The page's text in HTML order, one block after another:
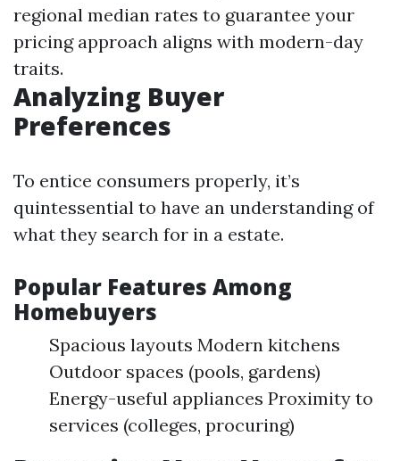
regional median rates to guarantee your
pricing approach aligns with modern-day
traits.
Analyzing Buyer
Preferences
To entice consumers properly, it’s
quintessential to have an understanding of
what they search for in a estate.
Popular Features Among
Homebuyers
Spacious layouts Modern kitchens
Outdoor spaces (pools, gardens)
Energy-useful appliances Proximity to
services (colleges, procuring)